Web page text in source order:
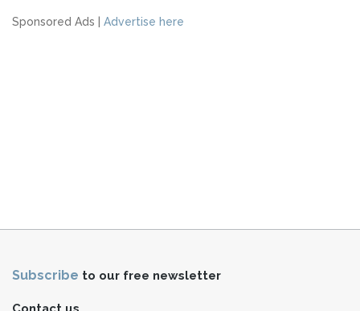
Sponsored Ads | Advertise here
Subscribe to our free newsletter